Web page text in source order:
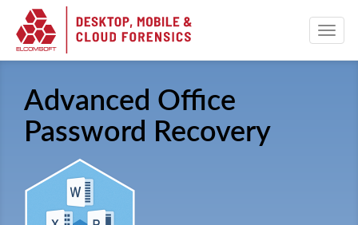
Advanced Office
Password Recovery